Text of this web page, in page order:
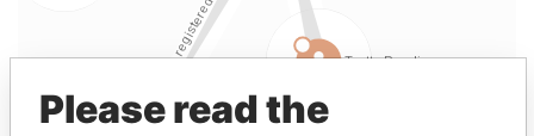
Please read the